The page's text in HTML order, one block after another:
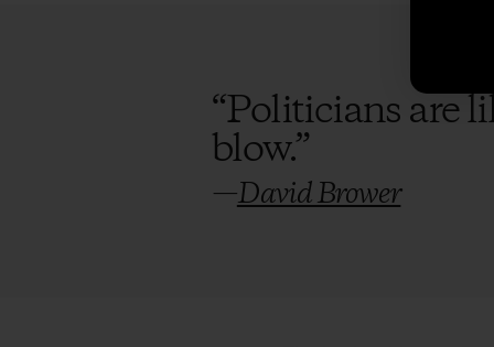
“Politicians are
blow.”
—David Brower